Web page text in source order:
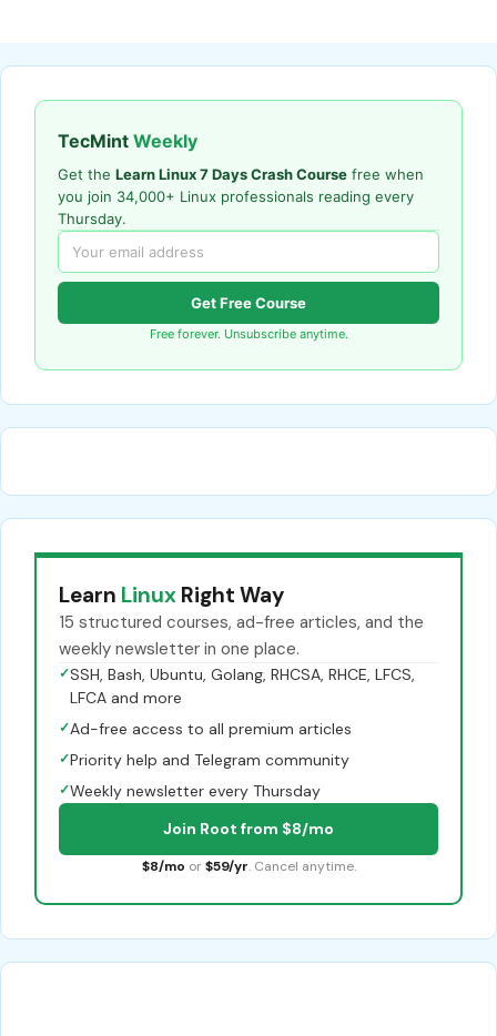
TecMint Weekly
Get the Learn Linux 7 Days Crash Course free when
you join 34,000+ Linux professionals reading every
Thursday.
Get Free Course
Free forever. Unsubscribe anytime.
Learn Linux Right Way
15 structured courses, ad-free articles, and the
weekly newsletter in one place.
✓SSH, Bash, Ubuntu, Golang, RHCSA, RHCE, LFCS,
LFCA and more
✓Ad-free access to all premium articles
✓Priority help and Telegram community
✓Weekly newsletter every Thursday
Join Root from $8/mo
$8/mo or $59/yr. Cancel anytime.